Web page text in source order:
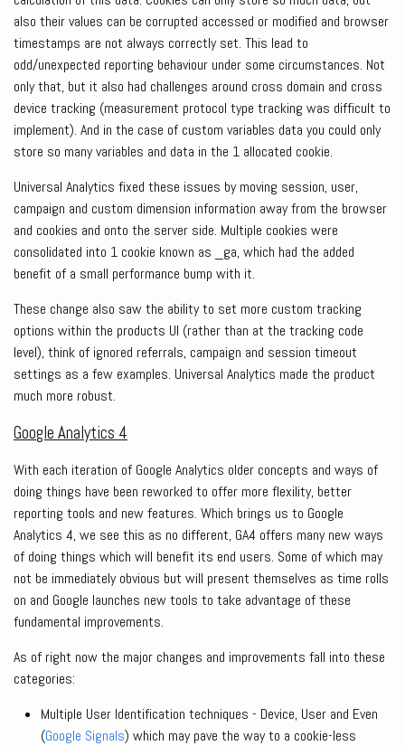
also their values can be corrupted accessed or modified and browser
timestamps are not always correctly set. This lead to
odd/unexpected reporting behaviour under some circumstances. Not
only that, but it also had challenges around cross domain and cross
device tracking (measurement protocol type tracking was difficult to
implement). And in the case of custom variables data you could only
store so many variables and data in the 1 allocated cookie.
Universal Analytics fixed these issues by moving session, user,
campaign and custom dimension information away from the browser
and cookies and onto the server side. Multiple cookies were
consolidated into 1 cookie known as _ga, which had the added
benefit of a small performance bump with it.
These change also saw the ability to set more custom tracking
options within the products UI (rather than at the tracking code
level), think of ignored referrals, campaign and session timeout
settings as a few examples. Universal Analytics made the product
much more robust.
Google Analytics 4
With each iteration of Google Analytics older concepts and ways of
doing things have been reworked to offer more flexility, better
reporting tools and new features. Which brings us to Google
Analytics 4, we see this as no different, GA4 offers many new ways
of doing things which will benefit its end users. Some of which may
not be immediately obvious but will present themselves as time rolls
on and Google launches new tools to take advantage of these
fundamental improvements.
As of right now the major changes and improvements fall into these
categories:
Multiple User Identification techniques - Device, User and Even
(Google Signals) which may pave the way to a cookie-less